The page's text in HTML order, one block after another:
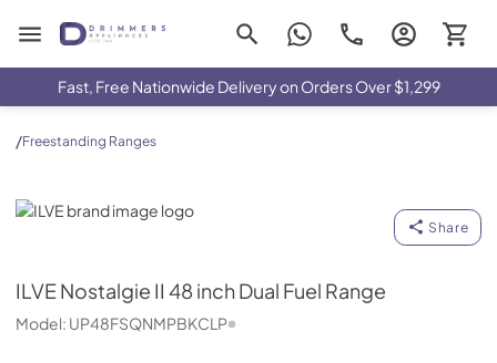
Drimmers Appliances
Fast, Free Nationwide Delivery on Orders Over $1,299
/Freestanding Ranges
ILVE
Share
ILVENostalgie II 48 inch Dual Fuel Range
Model: UP48FSQNMPBKCLP